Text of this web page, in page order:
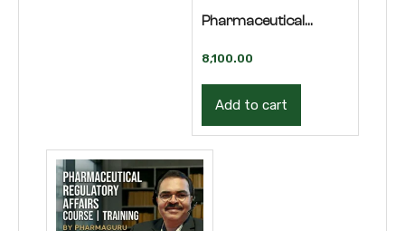
Pharmaceutical
Impurity Control
8,100.00
Add to cart